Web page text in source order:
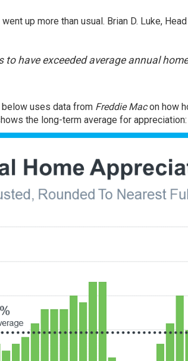
went up more than usual. Brian D. Luke,
to have exceeded average annual
below uses data from Freddie Macon how
the long-term average for appreciation: